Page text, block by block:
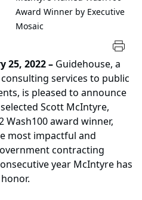
Award Winner by Executive
Mosaic
25, 2022 – Guidehouse, a
services to public
is pleased to announce
Scott McIntyre,
Wash100 award winner,
most impactful and
contracting
year McIntyre has